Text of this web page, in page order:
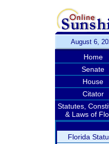
August 6,
Home
Senate
House
Citator
Statutes,
& Laws of
Florida